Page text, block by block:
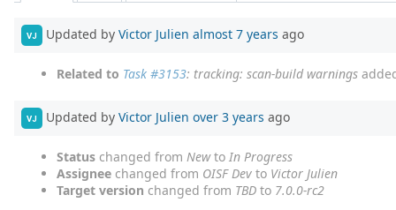
VJ Updated by Victor Julien almost 7 years ago
Related to Task #3153: tracking: scan-build warnings
VJ Updated by Victor Julien over 3 years ago
Status changed from Newto In Progress
Assignee changed from OISF Dev to Victor Julien
Target version changed from TBD to 7.0.0-rc2